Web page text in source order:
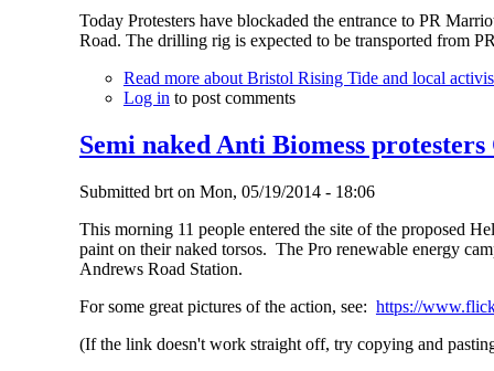
Today Protesters have blockaded the entrance to PR
Road. The drilling rig is expected to be transported from
Read moreabout Bristol Rising Tide and local
Log in to post comments
Semi naked Anti Biomess
Submitted brton Mon, 05/19/2014 - 18:06
This morning 11 people entered the site of the proposed
paint on their naked torsos. The Pro renewable energy
Andrews Road Station.
For some great pictures of the action, see: https://
(If the link doesn't work straight off, try copying and